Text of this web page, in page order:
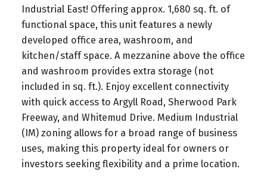
Industrial East! Offering approx. 1,680 sq. ft. of
functional space, this unit features a newly
developed office area, washroom, and
kitchen/staff space. A mezzanine above the office
and washroom provides extra storage (not
included in sq. ft.). Enjoy excellent connectivity
with quick access to Argyll Road, Sherwood Park
Freeway, and Whitemud Drive. Medium Industrial
(IM) zoning allows for a broad range of business
uses, making this property ideal for owners or
investors seeking flexibility and a prime location.